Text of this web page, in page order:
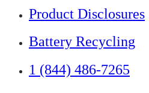
Product Disclosures
Battery Recycling
1 (844) 486-7265